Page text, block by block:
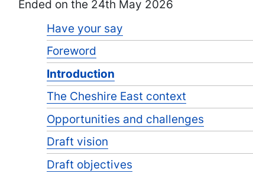
Ended on the 24th May 2026
Have your say
Foreword
Introduction
The Cheshire East context
Opportunities and challenges
Draft vision
Draft objectives